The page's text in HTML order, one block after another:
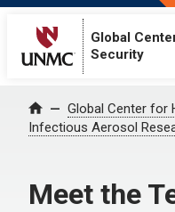
Global
Security
Home Global Center for
Infectious Aerosol
Meet the